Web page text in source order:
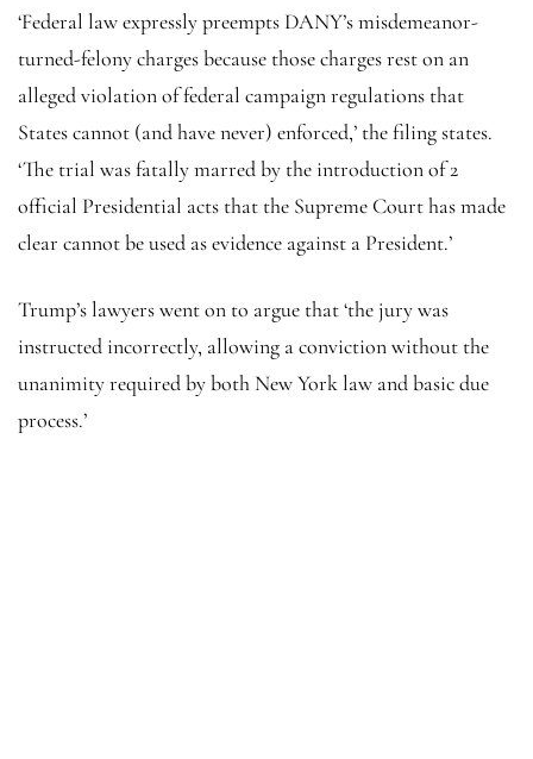
‘Federal law expressly preempts DANY’s misdemeanor-
turned-felony charges because those charges rest on an
alleged violation of federal campaign regulations that
States cannot (and have never) enforced,’ the filing states.
‘The trial was fatally marred by the introduction of 2
official Presidential acts that the Supreme Court has made
clear cannot be used as evidence against a President.’
Trump’s lawyers went on to argue that ‘the jury was
instructed incorrectly, allowing a conviction without the
unanimity required by both New York law and basic due
process.’